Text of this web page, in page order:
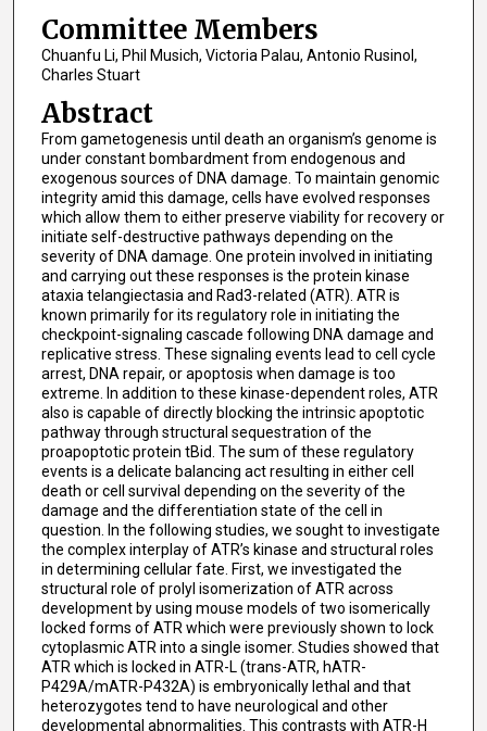
Committee Members
Chuanfu Li, Phil Musich, Victoria Palau, Antonio Rusinol,
Charles Stuart
Abstract
From gametogenesis until death an organism’s genome is
under constant bombardment from endogenous and
exogenous sources of DNA damage. To maintain genomic
integrity amid this damage, cells have evolved responses
which allow them to either preserve viability for recovery or
initiate self-destructive pathways depending on the
severity of DNA damage. One protein involved in initiating
and carrying out these responses is the protein kinase
ataxia telangiectasia and Rad3-related (ATR). ATR is
known primarily for its regulatory role in initiating the
checkpoint-signaling cascade following DNA damage and
replicative stress. These signaling events lead to cell cycle
arrest, DNA repair, or apoptosis when damage is too
extreme. In addition to these kinase-dependent roles, ATR
also is capable of directly blocking the intrinsic apoptotic
pathway through structural sequestration of the
proapoptotic protein tBid. The sum of these regulatory
events is a delicate balancing act resulting in either cell
death or cell survival depending on the severity of the
damage and the differentiation state of the cell in
question. In the following studies, we sought to investigate
the complex interplay of ATR’s kinase and structural roles
in determining cellular fate. First, we investigated the
structural role of prolyl isomerization of ATR across
development by using mouse models of two isomerically
locked forms of ATR which were previously shown to lock
cytoplasmic ATR into a single isomer. Studies showed that
ATR which is locked in ATR-L (trans-ATR, hATR-
P429A/mATR-P432A) is embryonically lethal and that
heterozygotes tend to have neurological and other
developmental abnormalities. This contrasts with ATR-H